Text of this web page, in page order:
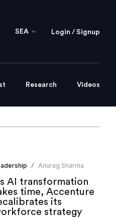
SEA Login / Signup
Research Videos
/ Anurag Sharma
AI transformation
time, Accenture
its
strategy